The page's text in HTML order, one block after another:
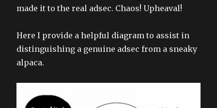
made it to the real adsec. Chaos! Upheaval!
Here I provide a helpful diagram to assist in
distinguishing a genuine adsec from a sneaky
alpaca.